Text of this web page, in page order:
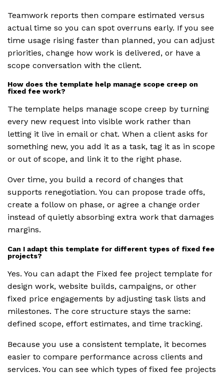
Teamwork reports then compare estimated versus
actual time so you can spot overruns early. If you see
time usage rising faster than planned, you can adjust
priorities, change how work is delivered, or have a
scope conversation with the client.
How does the template help manage scope creep on
fixed fee work?
The template helps manage scope creep by turning
every new request into visible work rather than
letting it live in email or chat. When a client asks for
something new, you add it as a task, tag it as in scope
or out of scope, and link it to the right phase.
Over time, you build a record of changes that
supports renegotiation. You can propose trade offs,
create a follow on phase, or agree a change order
instead of quietly absorbing extra work that damages
margins.
Can I adapt this template for different types of fixed fee
projects?
Yes. You can adapt the Fixed fee project template for
design work, website builds, campaigns, or other
fixed price engagements by adjusting task lists and
milestones. The core structure stays the same:
defined scope, effort estimates, and time tracking.
Because you use a consistent template, it becomes
easier to compare performance across clients and
services. You can see which types of fixed fee projects